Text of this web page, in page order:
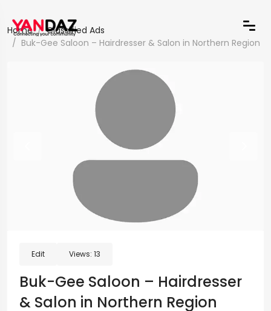
Home
Classified Ads
Buk-Gee Saloon – Hairdresser & Salon in Northern Region
Edit Views: 13
Buk-Gee Saloon – Hairdresser
& Salon in Northern Region